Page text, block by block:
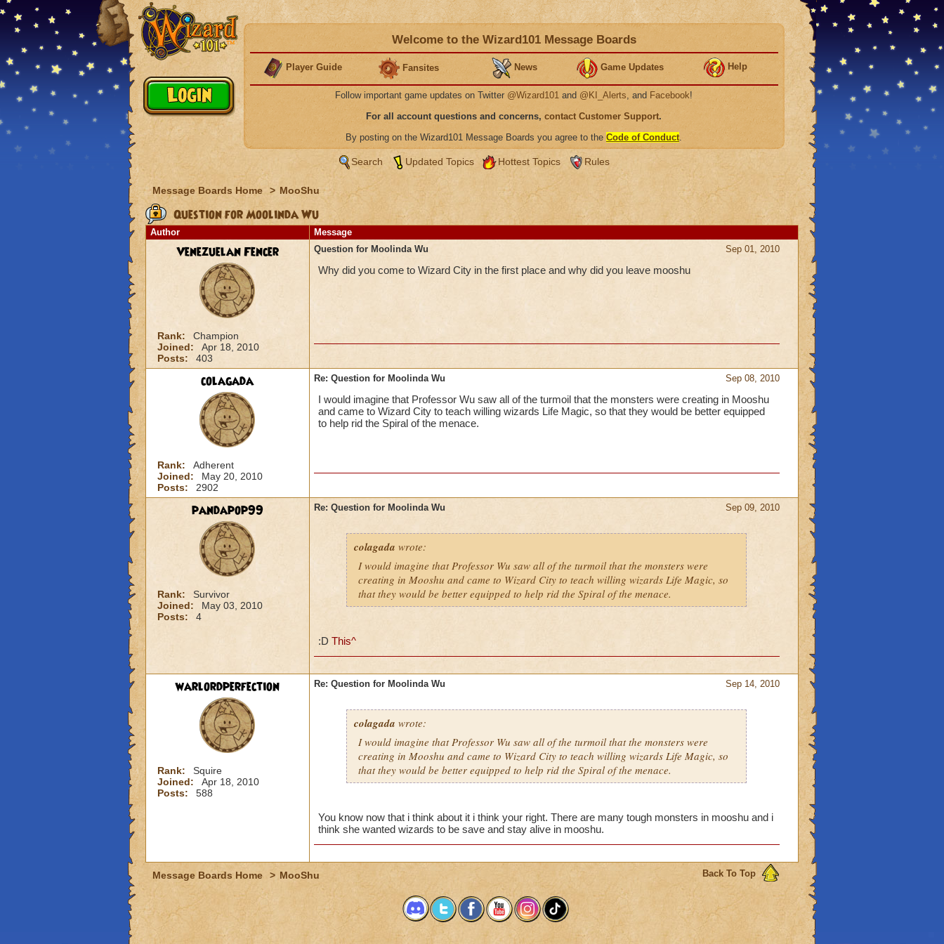
Welcome to the Wizard101 Message Boards
Player Guide Fansites News Game Updates Help
Follow important game updates on Twitter @Wizard101 and @KI_Alerts, and Facebook!
For all account questions and concerns, contact Customer Support.
By posting on the Wizard101 Message Boards you agree to the Code of Conduct.
Search Updated Topics Hottest Topics Rules
Message Boards Home > MooShu
Question for Moolinda Wu
Author Message
Venezuelan Fencer
Rank:
Champion
Joined:
Apr 18, 2010
Posts:
403
Sep 01, 2010
Question for Moolinda Wu
Why did you come to Wizard City in the first place and why did you leave mooshu
colagada
Rank:
Adherent
Joined:
May 20, 2010
Posts:
2902
Sep 08, 2010
Re: Question for Moolinda Wu
I would imagine that Professor Wu saw all of the turmoil that the monsters were creating in Mooshu
and came to Wizard City to teach willing wizards Life Magic, so that they would be better equipped
to help rid the Spiral of the menace.
pandapop99
Rank:
Survivor
Joined:
May 03, 2010
Posts:
4
Sep 09, 2010
Re: Question for Moolinda Wu
colagada wrote:
I would imagine that Professor Wu saw all of the turmoil that the monsters were
creating in Mooshu and came to Wizard City to teach willing wizards Life Magic, so
that they would be better equipped to help rid the Spiral of the menace.
:D This^
warlordperfection
Rank:
Squire
Joined:
Apr 18, 2010
Posts:
588
Sep 14, 2010
Re: Question for Moolinda Wu
colagada wrote:
I would imagine that Professor Wu saw all of the turmoil that the monsters were
creating in Mooshu and came to Wizard City to teach willing wizards Life Magic, so
that they would be better equipped to help rid the Spiral of the menace.
You know now that i think about it i think your right. There are many tough monsters in mooshu and i
think she wanted wizards to be save and stay alive in mooshu.
Back To Top
Message Boards Home > MooShu